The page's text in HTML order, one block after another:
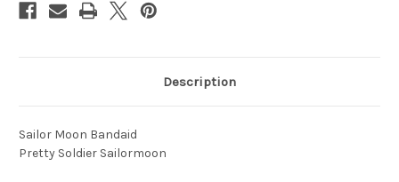
Description
Sailor Moon Bandaid
Pretty Soldier Sailormoon